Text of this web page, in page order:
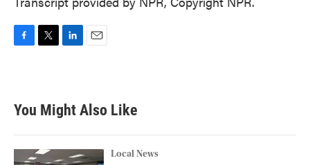
b
o
k
t
e
e
d
n
You Might Also Like
Local News